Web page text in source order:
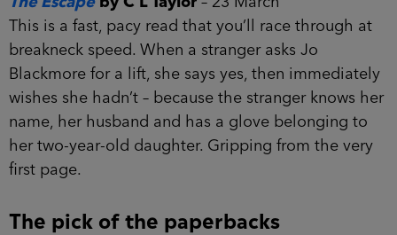
This is a fast, pacy read that you’ll race through at
breakneck speed. When a stranger asks Jo
Blackmore for a lift, she says yes, then immediately
wishes she hadn’t – because the stranger knows her
name, her husband and has a glove belonging to
her two-year-old daughter. Gripping from the very
first page.
The pick of the paperbacks